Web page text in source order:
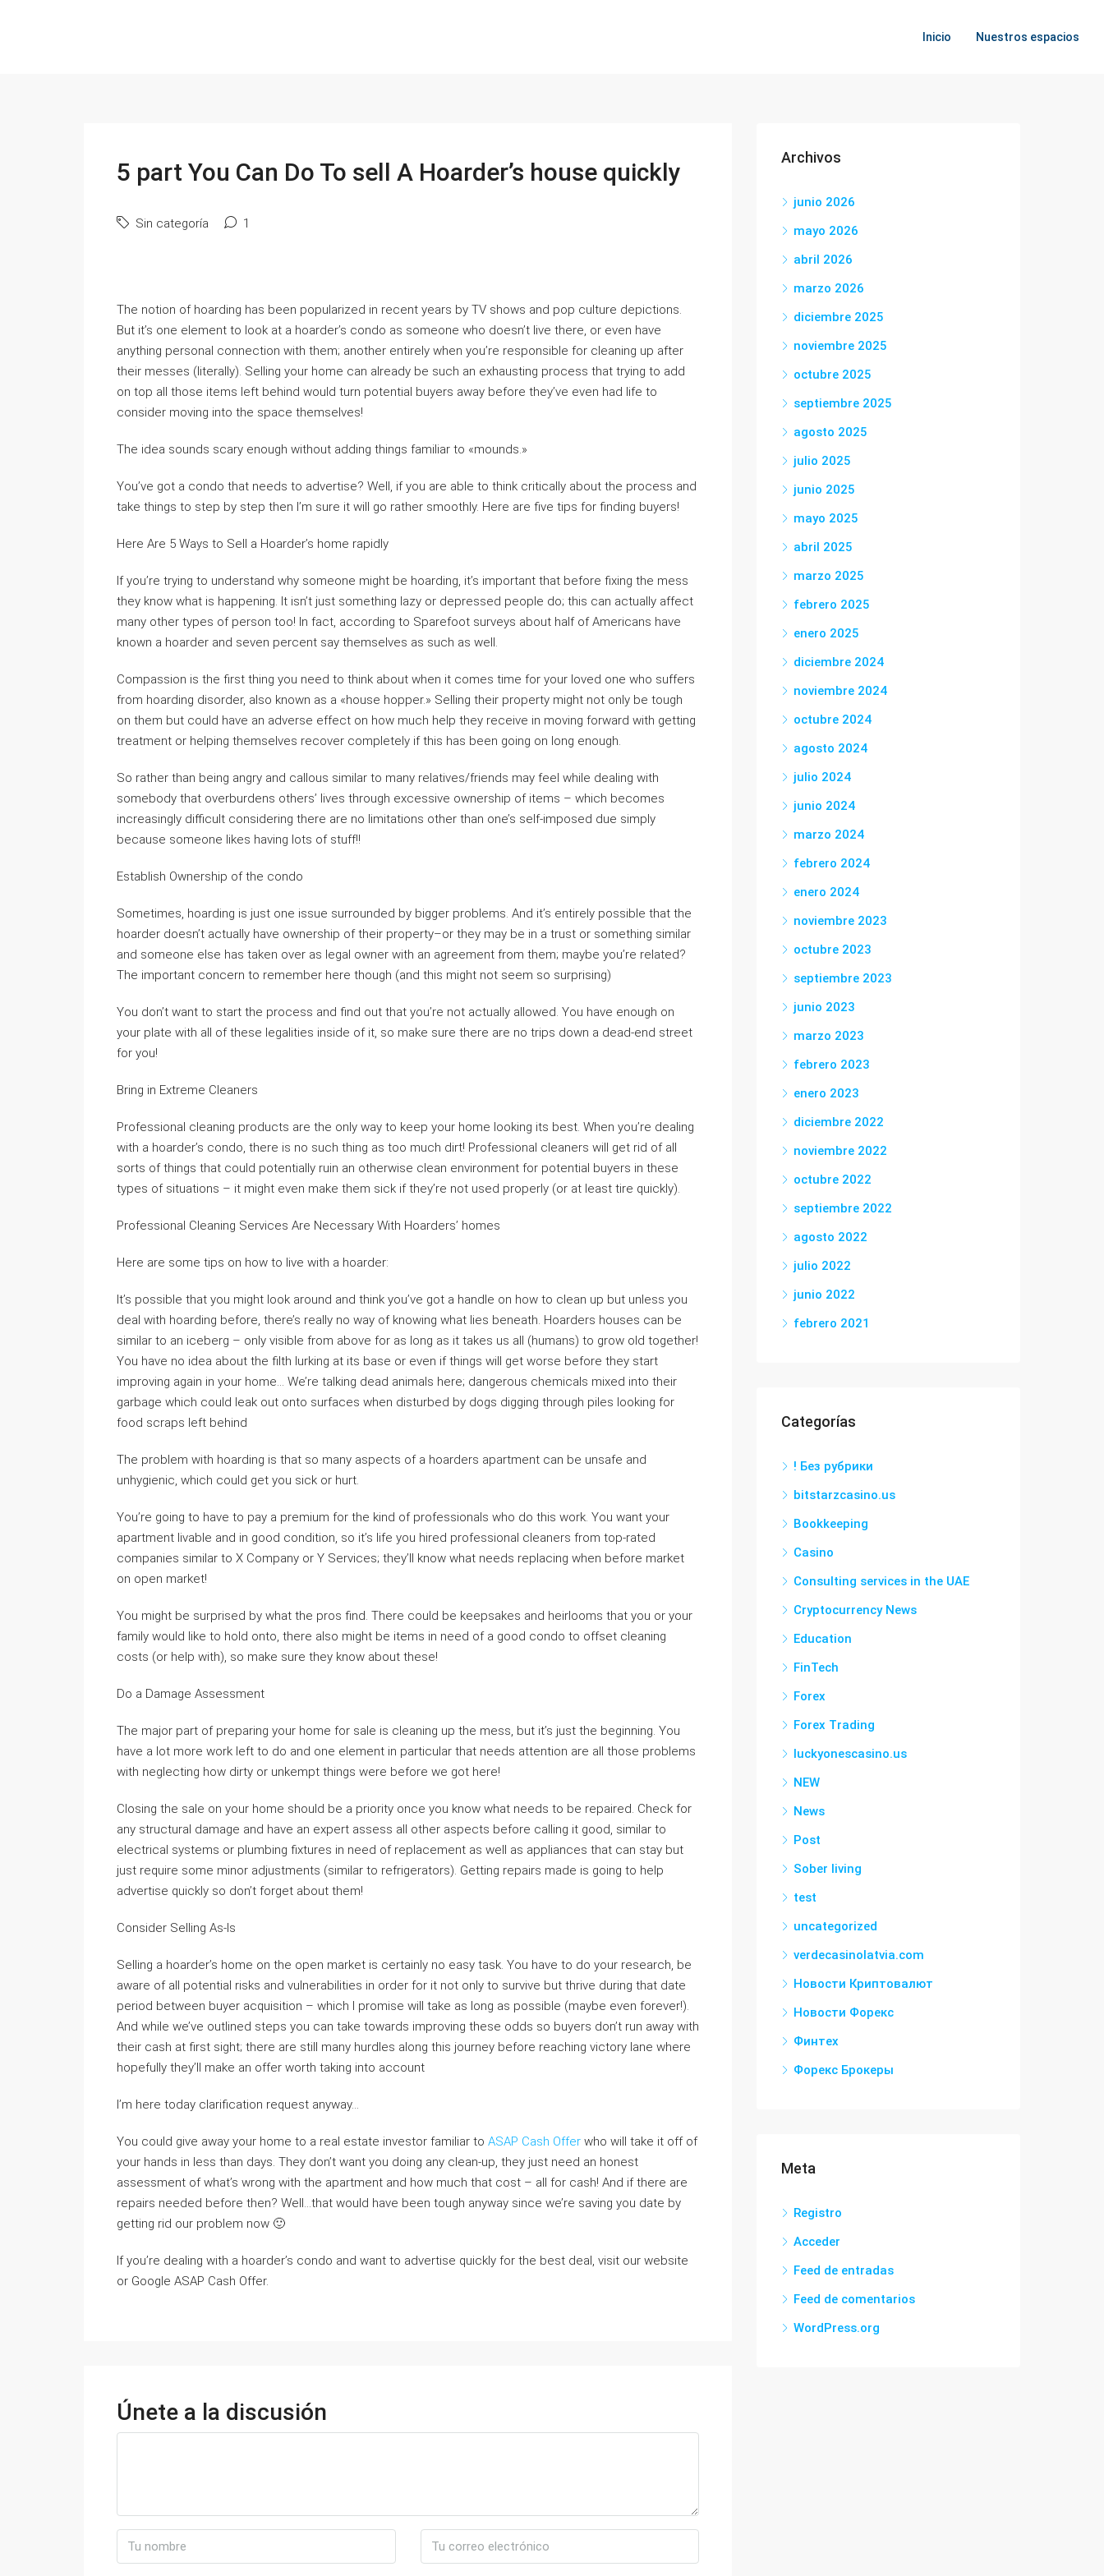
Inicio Nuestros espacios
5 part You Can Do To sell A Hoarder’s house quickly
Sin categoría 1
The notion of hoarding has been popularized in recent years by TV shows and pop culture depictions.
But it’s one element to look at a hoarder’s condo as someone who doesn’t live there, or even have
anything personal connection with them; another entirely when you’re responsible for cleaning up after
their messes (literally). Selling your home can already be such an exhausting process that trying to add
on top all those items left behind would turn potential buyers away before they’ve even had life to
consider moving into the space themselves!
The idea sounds scary enough without adding things familiar to «mounds.»
You’ve got a condo that needs to advertise? Well, if you are able to think critically about the process and
take things to step by step then I’m sure it will go rather smoothly. Here are five tips for finding buyers!
Here Are 5 Ways to Sell a Hoarder’s home rapidly
If you’re trying to understand why someone might be hoarding, it’s important that before fixing the mess
they know what is happening. It isn’t just something lazy or depressed people do; this can actually affect
many other types of person too! In fact, according to Sparefoot surveys about half of Americans have
known a hoarder and seven percent say themselves as such as well.
Compassion is the first thing you need to think about when it comes time for your loved one who suffers
from hoarding disorder, also known as a «house hopper.» Selling their property might not only be tough
on them but could have an adverse effect on how much help they receive in moving forward with getting
treatment or helping themselves recover completely if this has been going on long enough.
So rather than being angry and callous similar to many relatives/friends may feel while dealing with
somebody that overburdens others’ lives through excessive ownership of items – which becomes
increasingly difficult considering there are no limitations other than one’s self-imposed due simply
because someone likes having lots of stuff!!
Establish Ownership of the condo
Sometimes, hoarding is just one issue surrounded by bigger problems. And it’s entirely possible that the
hoarder doesn’t actually have ownership of their property–or they may be in a trust or something similar
and someone else has taken over as legal owner with an agreement from them; maybe you’re related?
The important concern to remember here though (and this might not seem so surprising)
You don’t want to start the process and find out that you’re not actually allowed. You have enough on
your plate with all of these legalities inside of it, so make sure there are no trips down a dead-end street
for you!
Bring in Extreme Cleaners
Professional cleaning products are the only way to keep your home looking its best. When you’re dealing
with a hoarder’s condo, there is no such thing as too much dirt! Professional cleaners will get rid of all
sorts of things that could potentially ruin an otherwise clean environment for potential buyers in these
types of situations – it might even make them sick if they’re not used properly (or at least tire quickly).
Professional Cleaning Services Are Necessary With Hoarders’ homes
Here are some tips on how to live with a hoarder:
It’s possible that you might look around and think you’ve got a handle on how to clean up but unless you
deal with hoarding before, there’s really no way of knowing what lies beneath. Hoarders houses can be
similar to an iceberg – only visible from above for as long as it takes us all (humans) to grow old together!
You have no idea about the filth lurking at its base or even if things will get worse before they start
improving again in your home… We’re talking dead animals here; dangerous chemicals mixed into their
garbage which could leak out onto surfaces when disturbed by dogs digging through piles looking for
food scraps left behind
The problem with hoarding is that so many aspects of a hoarders apartment can be unsafe and
unhygienic, which could get you sick or hurt.
You’re going to have to pay a premium for the kind of professionals who do this work. You want your
apartment livable and in good condition, so it’s life you hired professional cleaners from top-rated
companies similar to X Company or Y Services; they’ll know what needs replacing when before market
on open market!
You might be surprised by what the pros find. There could be keepsakes and heirlooms that you or your
family would like to hold onto, there also might be items in need of a good condo to offset cleaning
costs (or help with), so make sure they know about these!
Do a Damage Assessment
The major part of preparing your home for sale is cleaning up the mess, but it’s just the beginning. You
have a lot more work left to do and one element in particular that needs attention are all those problems
with neglecting how dirty or unkempt things were before we got here!
Closing the sale on your home should be a priority once you know what needs to be repaired. Check for
any structural damage and have an expert assess all other aspects before calling it good, similar to
electrical systems or plumbing fixtures in need of replacement as well as appliances that can stay but
just require some minor adjustments (similar to refrigerators). Getting repairs made is going to help
advertise quickly so don’t forget about them!
Consider Selling As-Is
Selling a hoarder’s home on the open market is certainly no easy task. You have to do your research, be
aware of all potential risks and vulnerabilities in order for it not only to survive but thrive during that date
period between buyer acquisition – which I promise will take as long as possible (maybe even forever!).
And while we’ve outlined steps you can take towards improving these odds so buyers don’t run away with
their cash at first sight; there are still many hurdles along this journey before reaching victory lane where
hopefully they’ll make an offer worth taking into account
I’m here today clarification request anyway…
You could give away your home to a real estate investor familiar to ASAP Cash Offer who will take it off of
your hands in less than days. They don’t want you doing any clean-up, they just need an honest
assessment of what’s wrong with the apartment and how much that cost – all for cash! And if there are
repairs needed before then? Well…that would have been tough anyway since we’re saving you date by
getting rid our problem now 🙂
If you’re dealing with a hoarder’s condo and want to advertise quickly for the best deal, visit our website
or Google ASAP Cash Offer.
Únete a la discusión
Archivos
junio 2026
mayo 2026
abril 2026
marzo 2026
diciembre 2025
noviembre 2025
octubre 2025
septiembre 2025
agosto 2025
julio 2025
junio 2025
mayo 2025
abril 2025
marzo 2025
febrero 2025
enero 2025
diciembre 2024
noviembre 2024
octubre 2024
agosto 2024
julio 2024
junio 2024
marzo 2024
febrero 2024
enero 2024
noviembre 2023
octubre 2023
septiembre 2023
junio 2023
marzo 2023
febrero 2023
enero 2023
diciembre 2022
noviembre 2022
octubre 2022
septiembre 2022
agosto 2022
julio 2022
junio 2022
febrero 2021
Categorías
! Без рубрики
bitstarzcasino.us
Bookkeeping
Casino
Consulting services in the UAE
Cryptocurrency News
Education
FinTech
Forex
Forex Trading
luckyonescasino.us
NEW
News
Post
Sober living
test
uncategorized
verdecasinolatvia.com
Новости Криптовалют
Новости Форекс
Финтех
Форекс Брокеры
Meta
Registro
Acceder
Feed de entradas
Feed de comentarios
WordPress.org